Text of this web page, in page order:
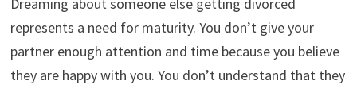
Dreaming about someone else getting divorced
represents a need for maturity. You don’t give your
partner enough attention and time because you believe
they are happy with you. You don’t understand that they